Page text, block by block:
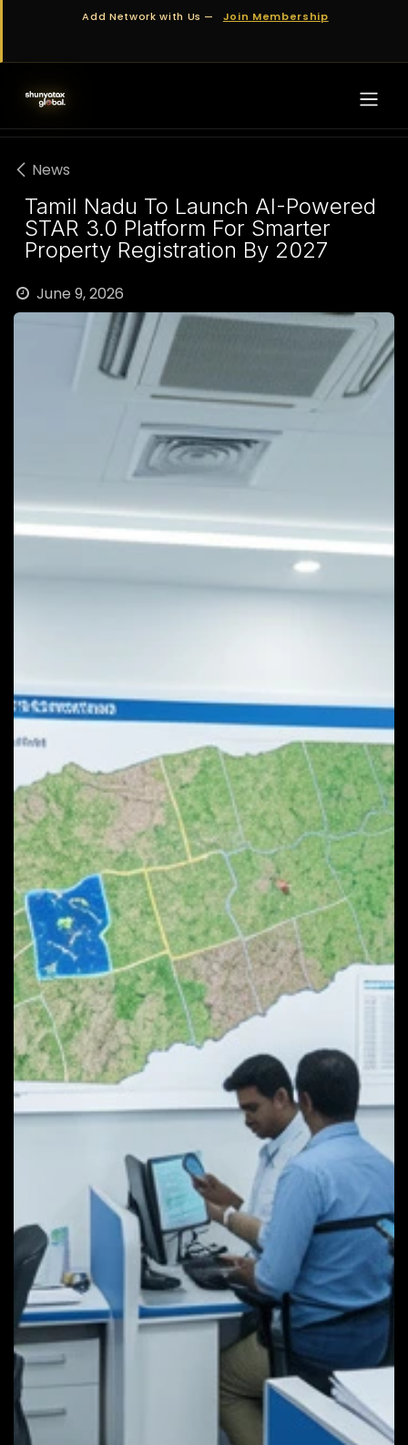
Skip to ContentAdd Network with Us — Join Membership
News
Tamil Nadu To Launch AI-Powered
STAR 3.0 Platform For Smarter
Property Registration By 2027
June 9, 2026